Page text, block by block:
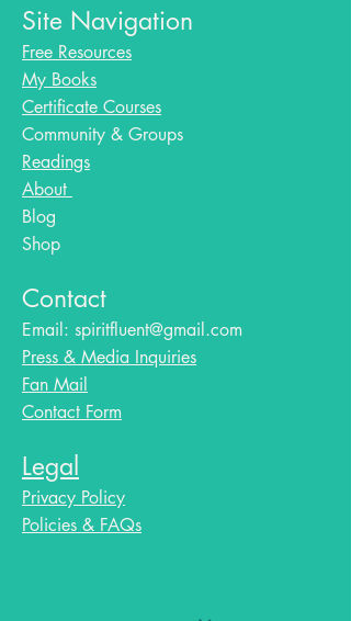
Site Navigation
Free Resources
My Books
Certificate Courses
Community & Groups
Readings
About
Blog​
Shop
Contact
Email: spiritfluent@gmail.com
Press & Media Inquiries
Fan Mail
Contact Form
Legal
Privacy Policy
Policies & FAQs